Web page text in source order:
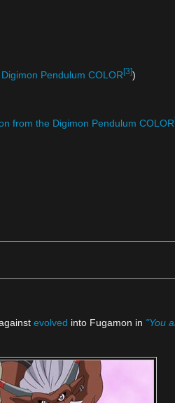
Pendulum COLOR[3])
from the Digimon Pendulum COLOR
evolved into Fugamon in "You